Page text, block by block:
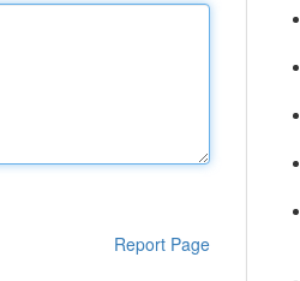
Report Page